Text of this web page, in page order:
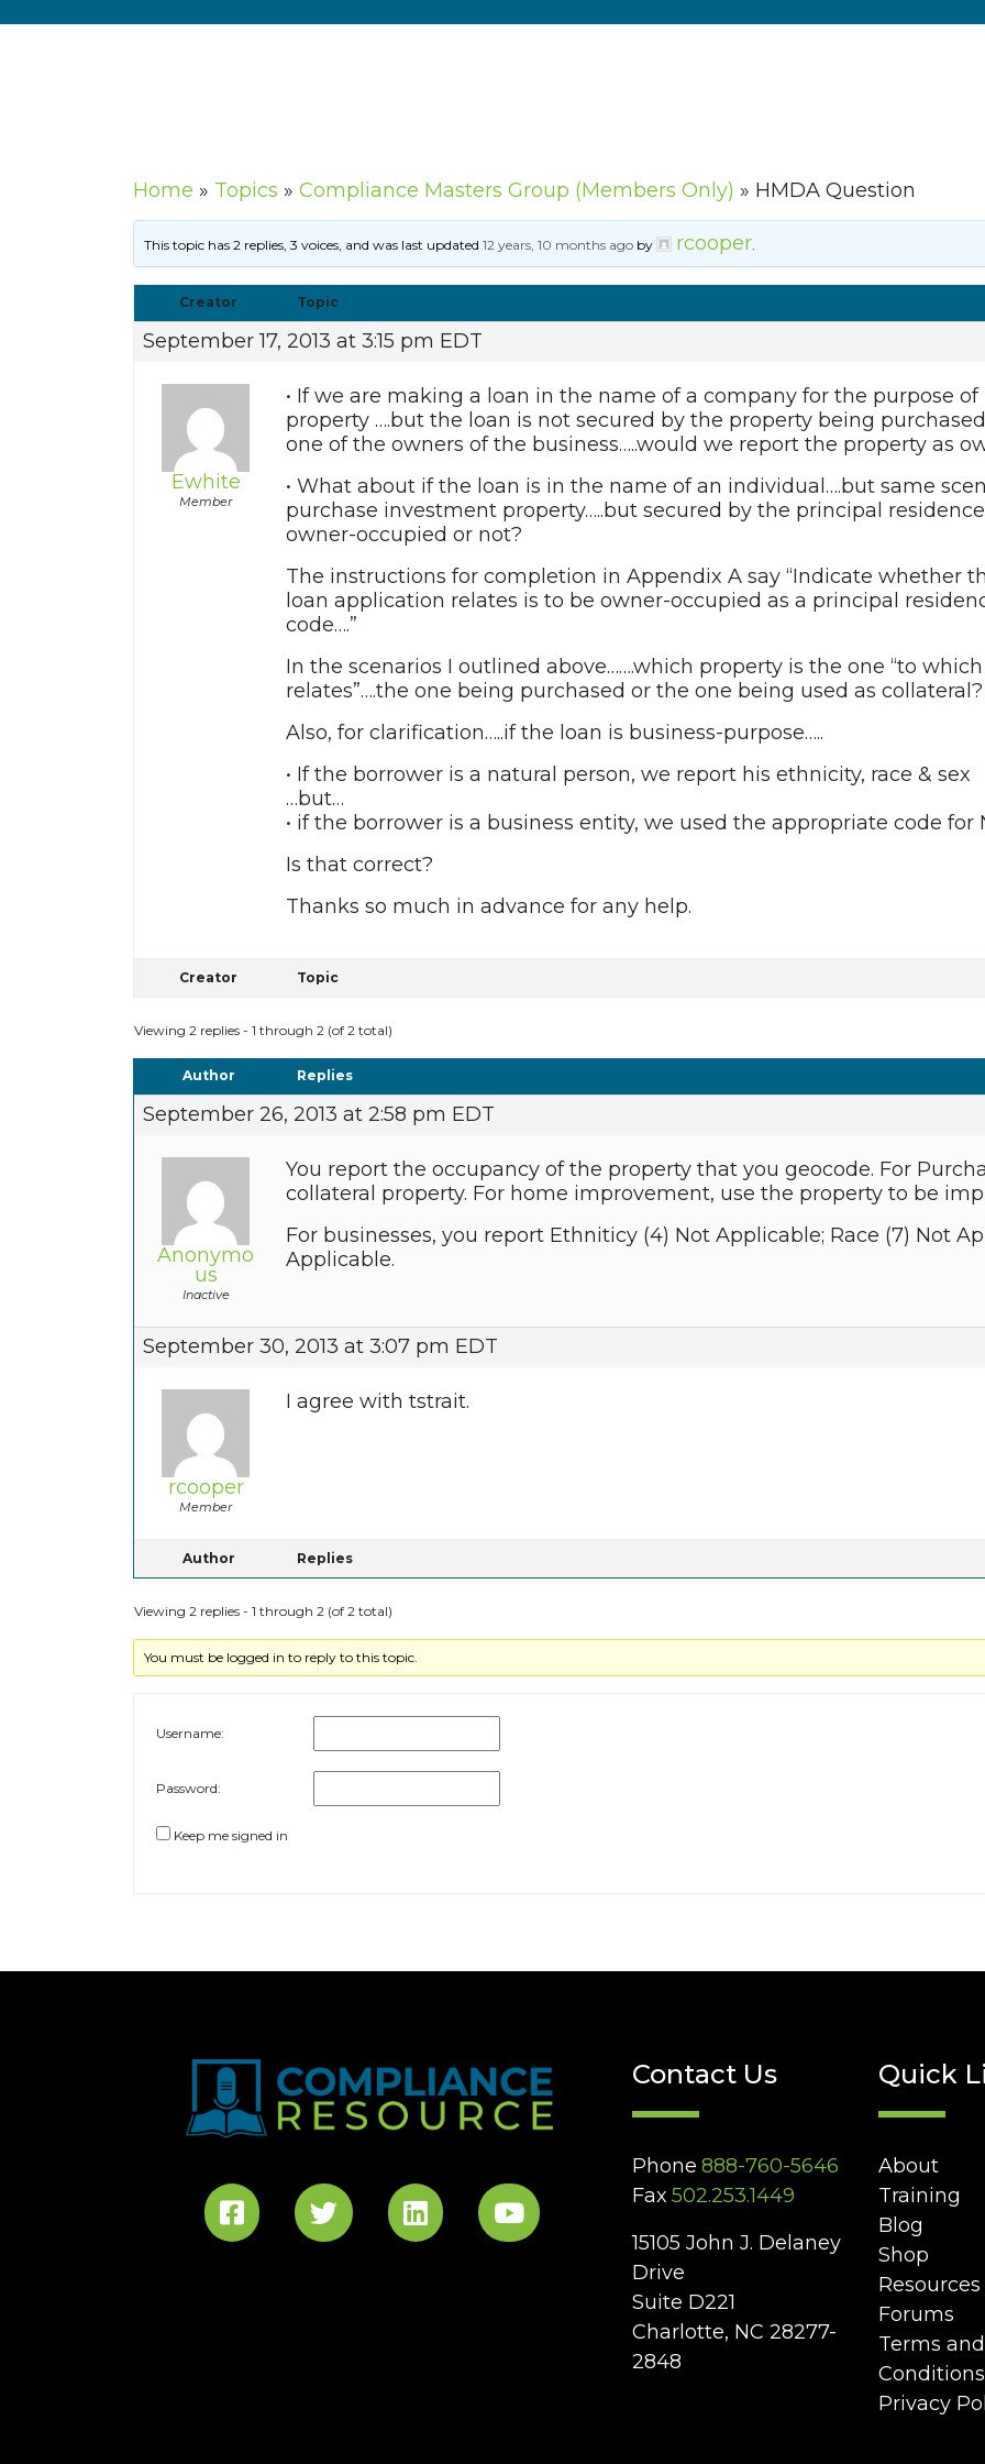
Home » Topics » Compliance Masters Group (Members Only) » HMDA Question
This topic has 2 replies, 3 voices, and was last updated12 years, 10 months ago by rcooper.
Creator Topic
September 17, 2013 at 3:15 pm EDT
Ewhite
Member
• If we are making a loan in the name of a company for the purpose
property ….but the loan is not secured by the property being
one of the owners of the business…..would we report the property as
• What about if the loan is in the name of an individual….but same
purchase investment property…..but secured by the principal
owner-occupied or not?
The instructions for completion in Appendix A say “Indicate whether
loan application relates is to be owner-occupied as a principal
code….”
In the scenarios I outlined above…….which property is the one “to
relates”….the one being purchased or the one being used as collateral?
Also, for clarification…..if the loan is business-purpose…..
• If the borrower is a natural person, we report his ethnicity, race & sex
…but…
• if the borrower is a business entity, we used the appropriate code for
Is that correct?
Thanks so much in advance for any help.
Creator Topic
Viewing 2 replies - 1 through 2 (of 2 total)
Author Replies
September 26, 2013 at 2:58 pm EDT
Anonymo
us
Inactive
You report the occupancy of the property that you geocode. For
collateral property. For home improvement, use the property to be
For businesses, you report Ethniticy (4) Not Applicable; Race (7) Not
Applicable.
September 30, 2013 at 3:07 pm EDT
rcooper
Member
I agree with tstrait.
Author Replies
Viewing 2 replies - 1 through 2 (of 2 total)
You must be logged in to reply to this topic.
Username:
Password:
Keep me signed in
Contact Us
Phone 888-760-5646
Fax 502.253.1449
15105 John J. Delaney
Drive
Suite D221
Charlotte, NC 28277-
2848
Quick
About
Training
Blog
Shop
Resources
Forums
Terms and
Conditions
Privacy